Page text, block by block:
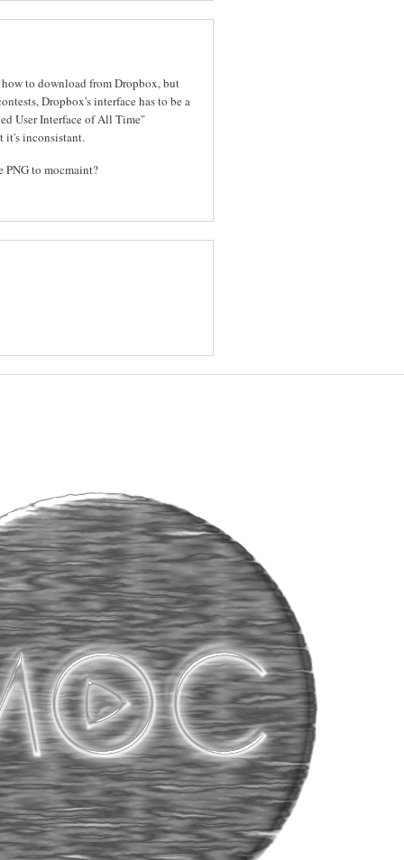
to download from Dropbox, but
Dropbox's interface has to be a
User Interface of All Time"
it's inconsistant.
PNG to mocmaint?